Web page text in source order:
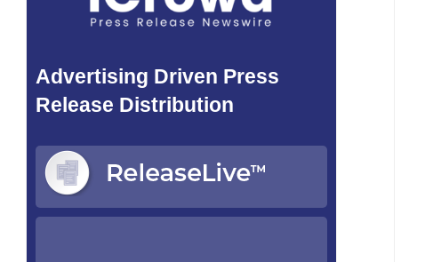
Advertising Driven Press
Release Distribution